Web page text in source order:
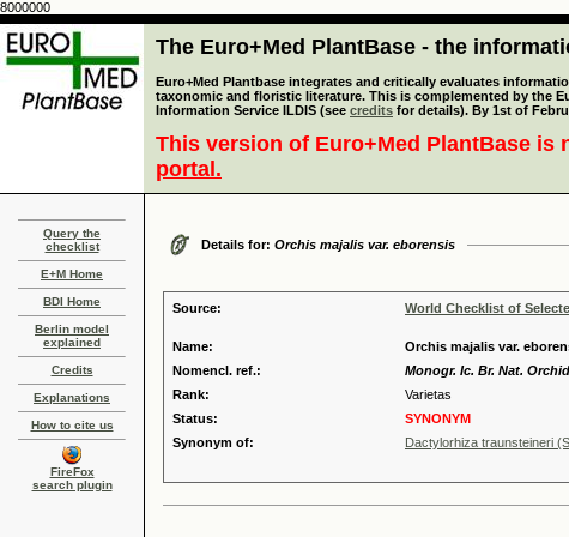
8000000
The Euro+Med PlantBase - the
Euro+Med Plantbase integrates and critically evaluates
taxonomic and floristic literature. This is complemented by the
Information Service ILDIS (see credits for details). By 1st of
This version of Euro+Med PlantBase
portal.
Query the
checklist
E+M Home
BDI Home
Berlin model
explained
Credits
Explanations
How to cite us
FireFox
search plugin
Details for: Orchis majalis var. eborensis
Source: World Checklist of
Name:
Orchis majalis var.
Nomencl. ref.:
Monogr. Ic. Br. Nat.
Rank:
Varietas
Status:
SYNONYM
Synonym of:
Dactylorhiza traunsteineri